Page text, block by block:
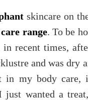
skincare on
range. To be
recent times,
and was dry
in my body care,
just wanted a